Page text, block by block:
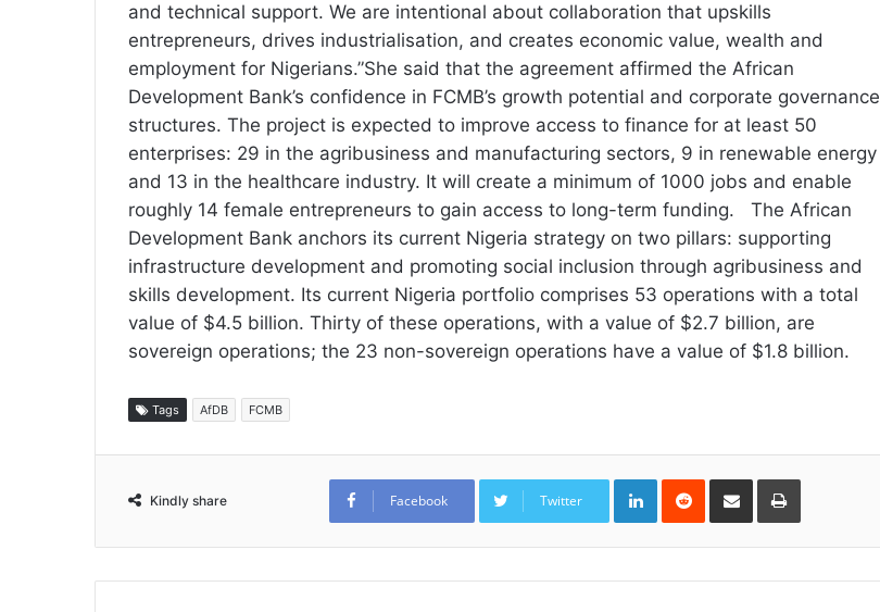
and technical support. We are intentional about collaboration that upskills
entrepreneurs, drives industrialisation, and creates economic value, wealth and
employment for Nigerians.”She said that the agreement affirmed the African
Development Bank’s confidence in FCMB’s growth potential and corporate governance
structures. The project is expected to improve access to finance for at least 50
enterprises: 29 in the agribusiness and manufacturing sectors, 9 in renewable energy
and 13 in the healthcare industry. It will create a minimum of 1000 jobs and enable
roughly 14 female entrepreneurs to gain access to long-term funding. The African
Development Bank anchors its current Nigeria strategy on two pillars: supporting
infrastructure development and promoting social inclusion through agribusiness and
skills development. Its current Nigeria portfolio comprises 53 operations with a total
value of $4.5 billion. Thirty of these operations, with a value of $2.7 billion, are
sovereign operations; the 23 non-sovereign operations have a value of $1.8 billion.
Tags AfDB FCMB
Kindly share Facebook Twitter
LinkedInReddit Share
Email
Print